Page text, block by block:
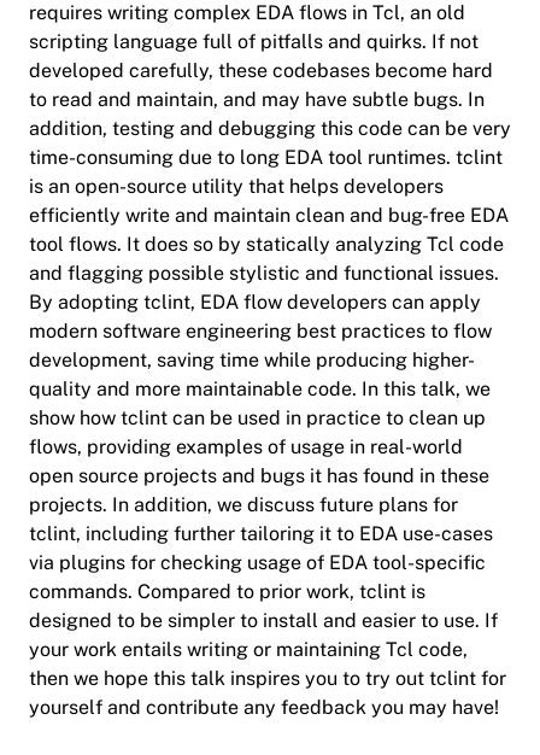
requires writing complex EDA flows in Tcl, an old
scripting language full of pitfalls and quirks. If not
developed carefully, these codebases become hard
to read and maintain, and may have subtle bugs. In
addition, testing and debugging this code can be very
time-consuming due to long EDA tool runtimes. tclint
is an open-source utility that helps developers
efficiently write and maintain clean and bug-free EDA
tool flows. It does so by statically analyzing Tcl code
and flagging possible stylistic and functional issues.
By adopting tclint, EDA flow developers can apply
modern software engineering best practices to flow
development, saving time while producing higher-
quality and more maintainable code. In this talk, we
show how tclint can be used in practice to clean up
flows, providing examples of usage in real-world
open source projects and bugs it has found in these
projects. In addition, we discuss future plans for
tclint, including further tailoring it to EDA use-cases
via plugins for checking usage of EDA tool-specific
commands. Compared to prior work, tclint is
designed to be simpler to install and easier to use. If
your work entails writing or maintaining Tcl code,
then we hope this talk inspires you to try out tclint for
yourself and contribute any feedback you may have!